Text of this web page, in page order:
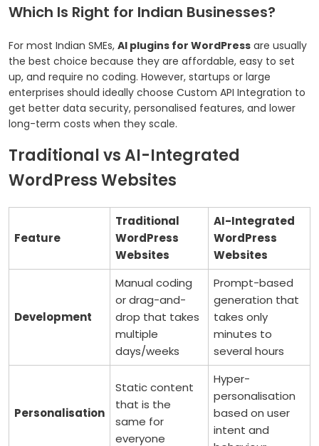
Which Is Right for Indian Businesses?
For most Indian SMEs, AI plugins for WordPress are usually
the best choice because they are affordable, easy to set
up, and require no coding. However, startups or large
enterprises should ideally choose Custom API Integration to
get better data security, personalised features, and lower
long-term costs when they scale.
Traditional vs AI-Integrated
WordPress Websites
Feature
Traditional
WordPress
Websites
AI-Integrated
WordPress
Websites
Development
Manual coding
or drag-and-
drop that takes
multiple
days/weeks
Prompt-based
generation that
takes only
minutes to
several hours
Personalisation
Static content
that is the
same for
everyone
Hyper-
personalisation
based on user
intent and